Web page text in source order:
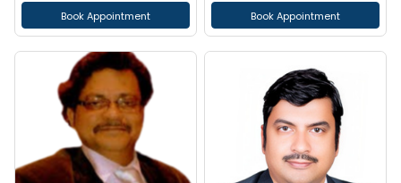
Book Appointment Book Appointment